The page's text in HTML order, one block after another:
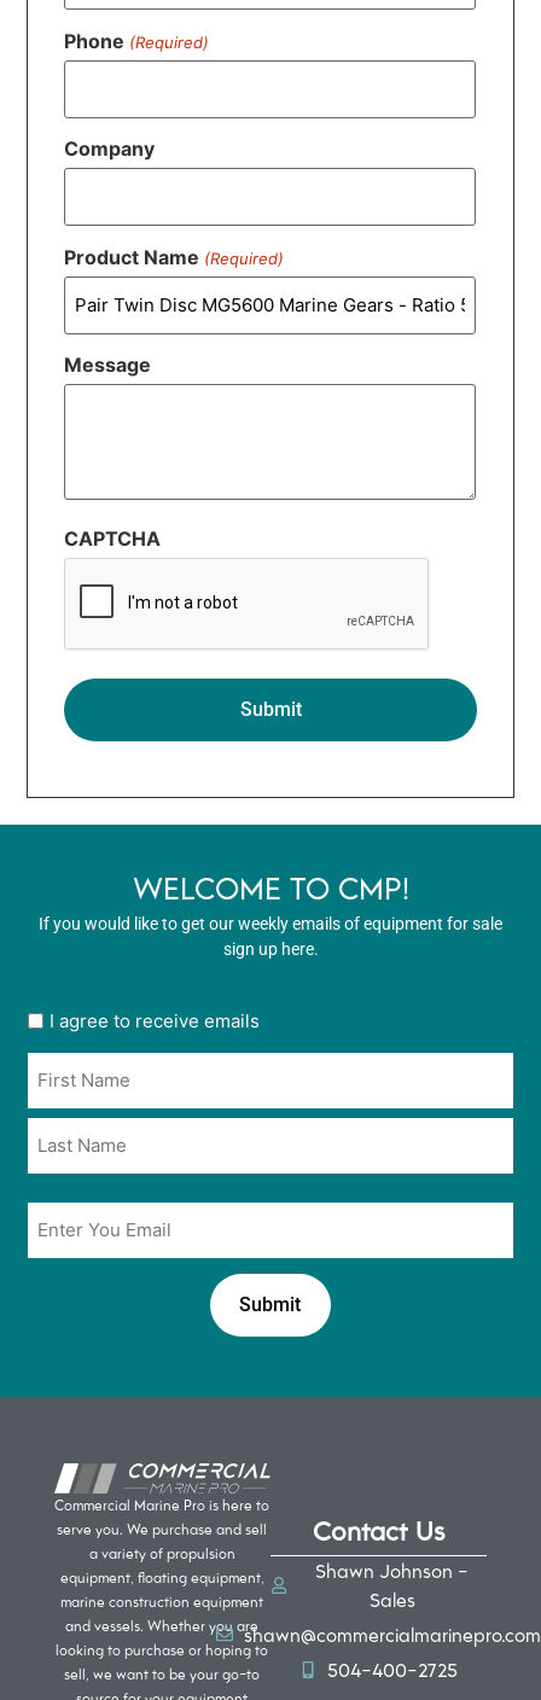
Phone (Required)
Company
Product Name (Required)
Message
CAPTCHA
WELCOME TO CMP!
If you would like to get our weekly emails of equipment for sale
sign up here.
User
in
*
I agree to receive emails
Email
Commercial Marine Pro is here to
serve you. We purchase and sell
a variety of propulsion
equipment, floating equipment,
marine construction equipment
and vessels. Whether you are
looking to purchase or hoping to
sell, we want to be your go-to
Contact Us
Shawn Johnson -
Sales
shawn@commercialmarinepro.com
504-400-2725